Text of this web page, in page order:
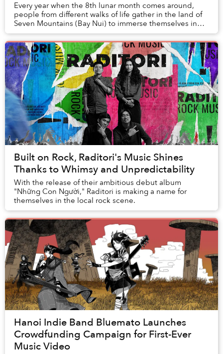
Every year when the 8th lunar month comes around,
people from different walks of life gather in the land of
Seven Mountains (Bay Nui) to immerse themselves in
the jubilant atmosphere of the bare,...
Built on Rock, Raditori's Music Shines
Thanks to Whimsy and Unpredictability
With the release of their ambitious debut album
"Những Con Người," Raditori is making a name for
themselves in the local rock scene.
Hanoi Indie Band Bluemato Launches
Crowdfunding Campaign for First-Ever
Music Video